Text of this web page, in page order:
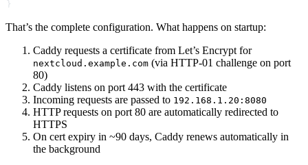
}
That’s the complete configuration. What happens on startup:
Caddy requests a certificate from Let’s Encrypt for
nextcloud.example.com (via HTTP-01 challenge on port
80)
Caddy listens on port 443 with the certificate
Incoming requests are passed to 192.168.1.20:8080
HTTP requests on port 80 are automatically redirected to
HTTPS
On cert expiry in ~90 days, Caddy renews automatically in
the background